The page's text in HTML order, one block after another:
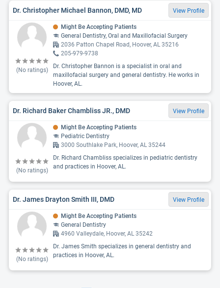
Dr. Christopher Michael Bannon, DMD, MD View Profile
(No ratings)
Might Be Accepting Patients
General Dentistry, Oral and Maxillofacial Surgery
2036 Patton Chapel Road, Hoover, AL 35216
205-979-9738
Dr. Christopher Bannon is a specialist in oral and
maxillofacial surgery and general dentistry. He works in
Hoover, AL.
Dr. Richard Baker Chambliss JR., DMD View Profile
(No ratings)
Might Be Accepting Patients
Pediatric Dentistry
3000 Southlake Park, Hoover, AL 35244
Dr. Richard Chambliss specializes in pediatric dentistry
and practices in Hoover, AL.
Dr. James Drayton Smith III, DMD View Profile
(No ratings)
Might Be Accepting Patients
General Dentistry
4960 Valleydale, Hoover, AL 35242
Dr. James Smith specializes in general dentistry and
practices in Hoover, AL.